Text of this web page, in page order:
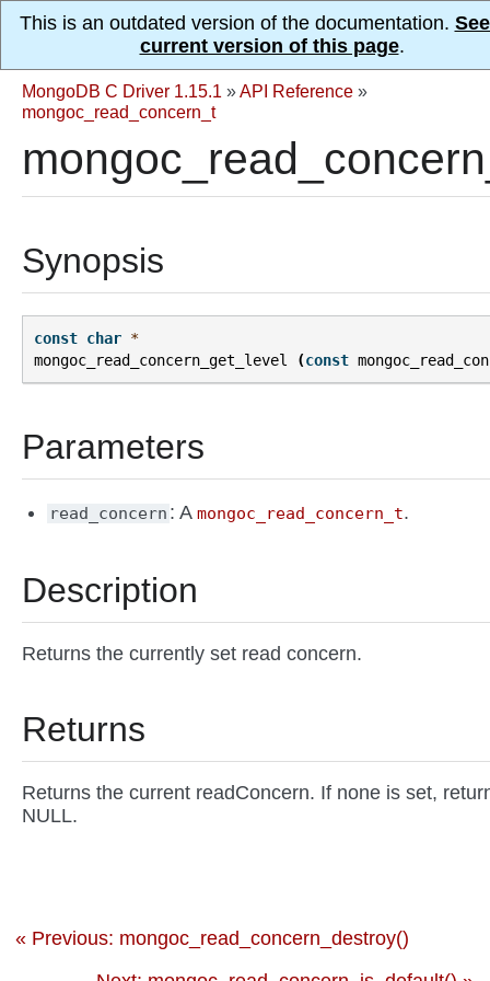
This is an outdated version of the documentation.
current version of this page.
MongoDB C Driver 1.15.1 »API Reference »
mongoc_read_concern_t
Synopsis
const char *
mongoc_read_concern_get_level
(const
Parameters
read_concern : Amongoc_read_concern_t.
Description
Returns the currently set read concern.
Returns
Returns the current readConcern. If none is set,
NULL.
« Previous: mongoc_read_concern_destroy()